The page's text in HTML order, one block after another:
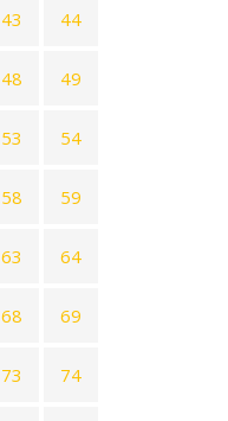
43 44
48 49
53 54
58 59
63 64
68 69
73 74